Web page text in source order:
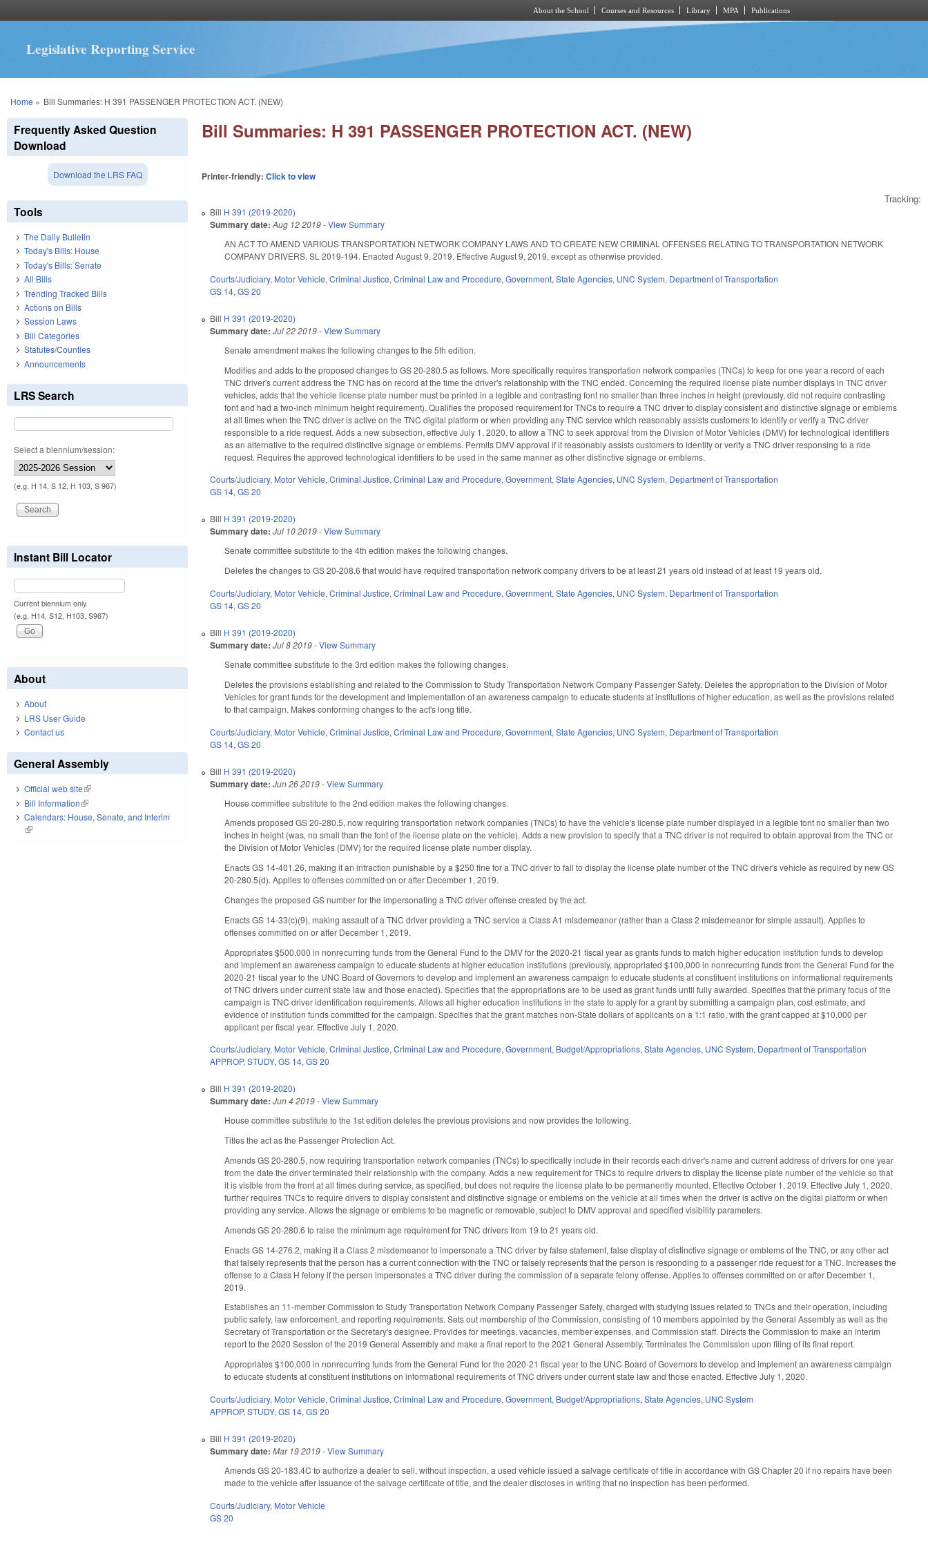
About the School Courses and Resources Library MPA Publications
Legislative Reporting Service
You are here
Home » Bill Summaries: H 391 PASSENGER PROTECTION ACT. (NEW)
Bill Summaries: H 391 PASSENGER PROTECTION ACT. (NEW)
Printer-friendly:Click to view
Tracking:
Bill H 391 (2019-2020)
Summary date: Aug 12 2019-View Summary
AN ACT TO AMEND VARIOUS TRANSPORTATION NETWORK COMPANY LAWS AND TO CREATE NEW CRIMINAL OFFENSES RELATING TO TRANSPORTATION NETWORK
COMPANY DRIVERS. SL 2019-194. Enacted August 9, 2019. Effective August 9, 2019, except as otherwise provided.
Courts/Judiciary, Motor Vehicle,Criminal Justice,Criminal Law and Procedure,Government,State Agencies, UNC System, Department of Transportation
GS 14,GS 20
Bill H 391 (2019-2020)
Summary date: Jul 22 2019-View Summary
Senate amendment makes the following changes to the 5th edition.
Modifies and adds to the proposed changes to GS 20-280.5 as follows. More specifically requires transportation network companies (TNCs) to keep for one year a record of each
TNC driver's current address the TNC has on record at the time the driver's relationship with the TNC ended. Concerning the required license plate number displays in TNC driver
vehicles, adds that the vehicle license plate number must be printed in a legible and contrasting font no smaller than three inches in height (previously, did not require contrasting
font and had a two-inch minimum height requirement). Qualifies the proposed requirement for TNCs to require a TNC driver to display consistent and distinctive signage or emblems
at all times when the TNC driver is active on the TNC digital platform or when providing any TNC service which reasonably assists customers to identify or verify a TNC driver
responsible to a ride request. Adds a new subsection, effective July 1, 2020, to allow a TNC to seek approval from the Division of Motor Vehicles (DMV) for technological identifiers
as an alternative to the required distinctive signage or emblems. Permits DMV approval if it reasonably assists customers to identify or verify a TNC driver responsing to a ride
request. Requires the approved technological identifiers to be used in the same manner as other distinctive signage or emblems.
Courts/Judiciary, Motor Vehicle,Criminal Justice,Criminal Law and Procedure,Government,State Agencies, UNC System, Department of Transportation
GS 14,GS 20
Bill H 391 (2019-2020)
Summary date: Jul 10 2019-View Summary
Senate committee substitute to the 4th edition makes the following changes.
Deletes the changes to GS 20-208.6 that would have required transportation network company drivers to be at least 21 years old instead of at least 19 years old.
Courts/Judiciary, Motor Vehicle,Criminal Justice,Criminal Law and Procedure,Government,State Agencies, UNC System, Department of Transportation
GS 14,GS 20
Bill H 391 (2019-2020)
Summary date: Jul 8 2019-View Summary
Senate committee substitute to the 3rd edition makes the following changes.
Deletes the provisions establishing and related to the Commission to Study Transportation Network Company Passenger Safety. Deletes the appropriation to the Division of Motor
Vehicles for grant funds for the development and implementation of an awareness campaign to educate students at institutions of higher education, as well as the provisions related
to that campaign. Makes conforming changes to the act's long title.
Courts/Judiciary, Motor Vehicle,Criminal Justice,Criminal Law and Procedure,Government,State Agencies, UNC System, Department of Transportation
GS 14,GS 20
Bill H 391 (2019-2020)
Summary date: Jun 26 2019-View Summary
House committee substitute to the 2nd edition makes the following changes.
Amends proposed GS 20-280.5, now requiring transportation network companies (TNCs) to have the vehicle's license plate number displayed in a legible font no smaller than two
inches in height (was, no small than the font of the license plate on the vehicle). Adds a new provision to specify that a TNC driver is not required to obtain approval from the TNC or
the Division of Motor Vehicles (DMV) for the required license plate number display.
Enacts GS 14-401.26, making it an infraction punishable by a $250 fine for a TNC driver to fail to display the license plate number of the TNC driver's vehicle as required by new GS
20-280.5(d). Applies to offenses committed on or after December 1, 2019.
Changes the proposed GS number for the impersonating a TNC driver offense created by the act.
Enacts GS 14-33(c)(9), making assault of a TNC driver providing a TNC service a Class A1 misdemeanor (rather than a Class 2 misdemeanor for simple assault). Applies to
offenses committed on or after December 1, 2019.
Appropriates $500,000 in nonrecurring funds from the General Fund to the DMV for the 2020-21 fiscal year as grants funds to match higher education institution funds to develop
and implement an awareness campaign to educate students at higher education institutions (previously, appropriated $100,000 in nonrecurring funds from the General Fund for the
2020-21 fiscal year to the UNC Board of Governors to develop and implement an awareness campaign to educate students at constituent institutions on informational requirements
of TNC drivers under current state law and those enacted). Specifies that the appropriations are to be used as grant funds until fully awarded. Specifies that the primary focus of the
campaign is TNC driver identification requirements. Allows all higher education institutions in the state to apply for a grant by submitting a campaign plan, cost estimate, and
evidence of institution funds committed for the campaign. Specifies that the grant matches non-State dollars of applicants on a 1:1 ratio, with the grant capped at $10,000 per
applicant per fiscal year. Effective July 1, 2020.
Courts/Judiciary, Motor Vehicle,Criminal Justice,Criminal Law and Procedure,Government, Budget/Appropriations,State Agencies, UNC System, Department of Transportation
APPROP,STUDY,GS 14,GS 20
Bill H 391 (2019-2020)
Summary date: Jun 4 2019-View Summary
House committee substitute to the 1st edition deletes the previous provisions and now provides the following.
Titles the act as the Passenger Protection Act.
Amends GS 20-280.5, now requiring transportation network companies (TNCs) to specifically include in their records each driver's name and current address of drivers for one year
from the date the driver terminated their relationship with the company. Adds a new requirement for TNCs to require drivers to display the license plate number of the vehicle so that
it is visible from the front at all times during service, as specified, but does not require the license plate to be permanently mounted. Effective October 1, 2019. Effective July 1, 2020,
further requires TNCs to require drivers to display consistent and distinctive signage or emblems on the vehicle at all times when the driver is active on the digital platform or when
providing any service. Allows the signage or emblems to be magnetic or removable, subject to DMV approval and specified visibility parameters.
Amends GS 20-280.6 to raise the minimum age requirement for TNC drivers from 19 to 21 years old.
Enacts GS 14-276.2, making it a Class 2 misdemeanor to impersonate a TNC driver by false statement, false display of distinctive signage or emblems of the TNC, or any other act
that falsely represents that the person has a current connection with the TNC or falsely represents that the person is responding to a passenger ride request for a TNC. Increases the
offense to a Class H felony if the person impersonates a TNC driver during the commission of a separate felony offense. Applies to offenses committed on or after December 1,
2019.
Establishes an 11-member Commission to Study Transportation Network Company Passenger Safety, charged with studying issues related to TNCs and their operation, including
public safety, law enforcement, and reporting requirements. Sets out membership of the Commission, consisting of 10 members appointed by the General Assembly as well as the
Secretary of Transportation or the Secretary's designee. Provides for meetings, vacancies, member expenses, and Commission staff. Directs the Commission to make an interim
report to the 2020 Session of the 2019 General Assembly and make a final report to the 2021 General Assembly. Terminates the Commission upon filing of its final report.
Appropriates $100,000 in nonrecurring funds from the General Fund for the 2020-21 fiscal year to the UNC Board of Governors to develop and implement an awareness campaign
to educate students at constituent institutions on informational requirements of TNC drivers under current state law and those enacted. Effective July 1, 2020.
Courts/Judiciary, Motor Vehicle,Criminal Justice,Criminal Law and Procedure,Government, Budget/Appropriations,State Agencies, UNC System
APPROP,STUDY,GS 14,GS 20
Bill H 391 (2019-2020)
Summary date: Mar 19 2019-View Summary
Amends GS 20-183.4C to authorize a dealer to sell, without inspection, a used vehicle issued a salvage certificate of title in accordance with GS Chapter 20 if no repairs have been
made to the vehicle after issuance of the salvage certificate of title, and the dealer discloses in writing that no inspection has been performed.
Courts/Judiciary, Motor Vehicle
GS 20
Frequently Asked Question
Download
Download the LRS FAQ
Tools
The Daily Bulletin
Today's Bills: House
Today's Bills: Senate
All Bills
Trending Tracked Bills
Actions on Bills
Session Laws
Bill Categories
Statutes/Counties
Announcements
LRS Search
Select a biennium/session:
(e.g. H 14, S 12, H 103, S 967)
Instant Bill Locator
Current biennium only.
(e.g. H14, S12, H103, S967)
About
About
LRS User Guide
Contact us
General Assembly
Official web site(link is external)
Bill Information(link is external)
Calendars: House, Senate, and Interim
(link is external)